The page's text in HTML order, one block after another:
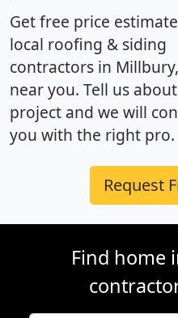
Get free price
local roofing & siding
contractors in
near you. Tell us
project and we will
you with the right pro.
Request
Find home